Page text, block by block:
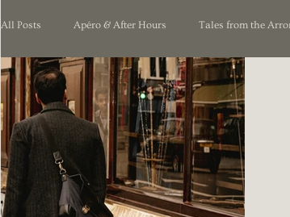
All Posts Apéro & After Hours Tales from the
Unpacking France